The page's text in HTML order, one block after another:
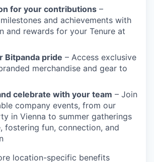
for your contributions –
and achievements with
and rewards for your Tenure at
Bitpanda pride – Access exclusive
merchandise and gear to
celebrate with your team – Join
company events, from our
in Vienna to summer gatherings
fostering fun, connection, and
location-specific benefits